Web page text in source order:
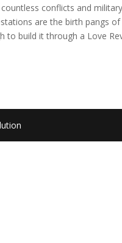
conflicts and
are the birth pangs
to build it through a Love